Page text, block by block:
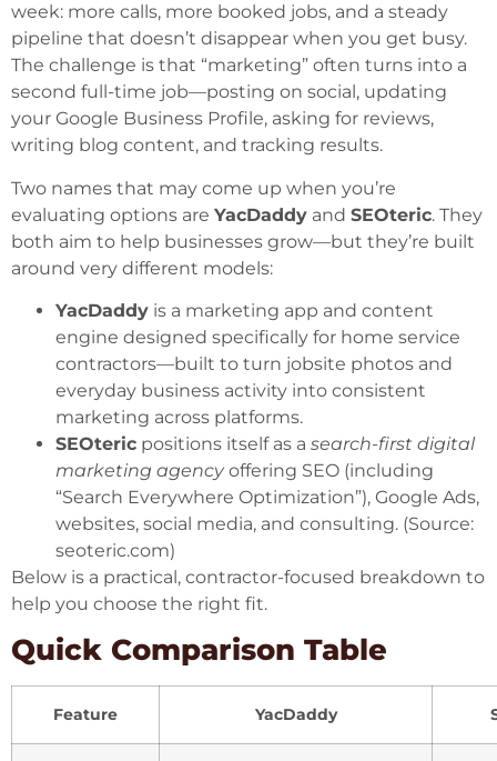
week: more calls, more booked jobs, and a steady
pipeline that doesn’t disappear when you get busy.
The challenge is that “marketing” often turns into a
second full-time job—posting on social, updating
your Google Business Profile, asking for reviews,
writing blog content, and tracking results.
Two names that may come up when you’re
evaluating options are YacDaddy and SEOteric. They
both aim to help businesses grow—but they’re built
around very different models:
YacDaddy is a marketing app and content
engine designed specifically for home service
contractors—built to turn jobsite photos and
everyday business activity into consistent
marketing across platforms.
SEOteric positions itself as a search-first digital
marketing agencyoffering SEO (including
“Search Everywhere Optimization”), Google Ads,
websites, social media, and consulting. (Source:
seoteric.com)
Below is a practical, contractor-focused breakdown to
help you choose the right fit.
Quick Comparison Table
Feature YacDaddy